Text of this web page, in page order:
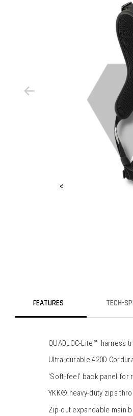
FEATURES TECH-
QUADLOC-Lite™
Ultra-durable 420D
‘Soft-feel’ back panel for
YKK® heavy-duty zips
Zip-out expandable main